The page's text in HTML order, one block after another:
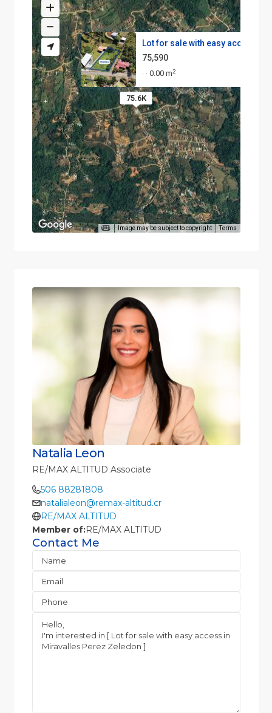
75.6K
Lot for sale with easy access ...
75,590
· · 0.00 m2
Image may be subject to copyright Terms
Natalia Leon
RE/MAX ALTITUD Associate
506 88281808
natalialeon@remax-altitud.cr
RE/MAX ALTITUD
Member of:RE/MAX ALTITUD
Contact Me